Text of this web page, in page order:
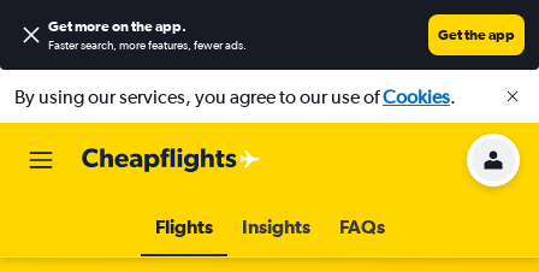
Get more on the app.
Faster search, more features, fewer ads.
Get the app
By using our services, you agree to our use ofCookies.
Flights Insights FAQs